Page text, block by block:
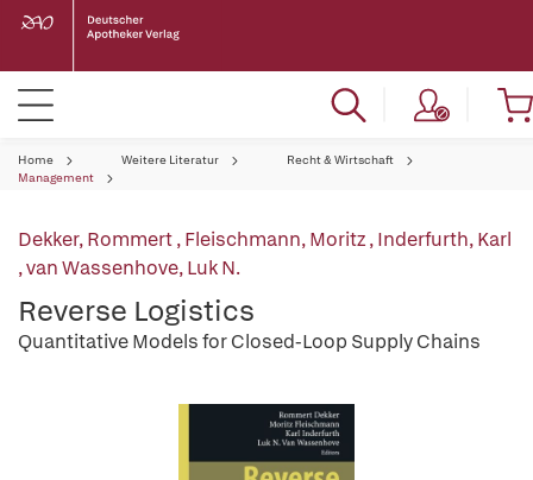
Home Weitere Literatur
Recht & Wirtschaft
Management
Dekker, Rommert,Fleischmann, Moritz,Inderfurth, Karl
,van Wassenhove, Luk N.
Reverse Logistics
Quantitative Models for Closed-Loop Supply Chains